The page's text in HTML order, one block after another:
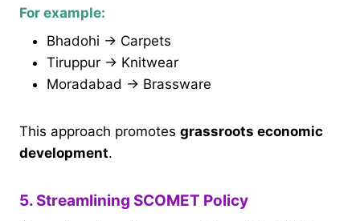
For example:
Bhadohi → Carpets
Tiruppur → Knitwear
Moradabad → Brassware
This approach promotes grassroots economic
development.
5. Streamlining SCOMET Policy